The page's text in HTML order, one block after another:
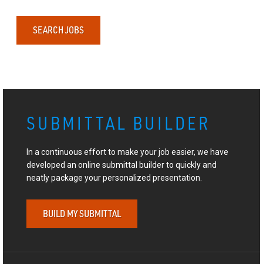
SEARCH JOBS
SUBMITTAL BUILDER
In a continuous effort to make your job easier, we have
developed an online submittal builder to quickly and
neatly package your personalized presentation.
BUILD MY SUBMITTAL